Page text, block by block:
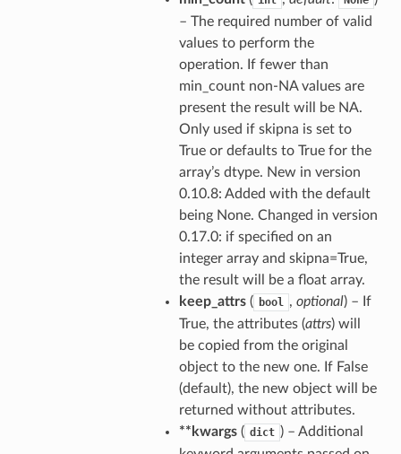
– The required number of valid
values to perform the
operation. If fewer than
min_count non-NA values are
present the result will be NA.
Only used if skipna is set to
True or defaults to True for the
array’s dtype. New in version
0.10.8: Added with the default
being None. Changed in version
0.17.0: if specified on an
integer array and skipna=True,
the result will be a float array.
keep_attrs( bool , optional) – If
True, the attributes (attrs) will
be copied from the original
object to the new one. If False
(default), the new object will be
returned without attributes.
**kwargs( dict ) – Additional